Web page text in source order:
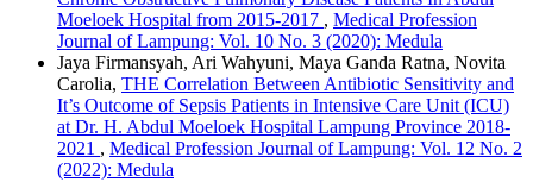
Moeloek Hospital from 2015-2017 , Medical Profession
Journal of Lampung: Vol. 10 No. 3 (2020): Medula
Jaya Firmansyah, Ari Wahyuni, Maya Ganda Ratna, Novita
Carolia, THE Correlation Between Antibiotic Sensitivity and
It’s Outcome of Sepsis Patients in Intensive Care Unit (ICU)
at Dr. H. Abdul Moeloek Hospital Lampung Province 2018-
2021 , Medical Profession Journal of Lampung: Vol. 12 No. 2
(2022): Medula